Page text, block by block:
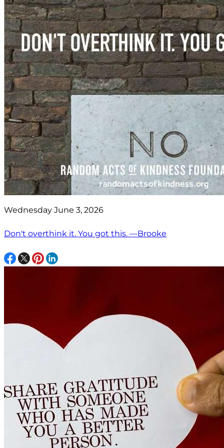
Wednesday June 3, 2026
Don't overthink it. You got this. —Brooke